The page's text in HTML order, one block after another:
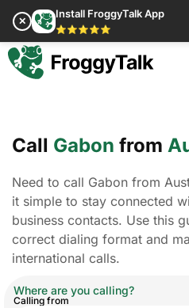
✕
Install FroggyTalk App
⭐⭐⭐⭐⭐
Call Gabon from
Need to call Gabon from
it simple to stay connected
business contacts. Use this
correct dialing format and
international calls.
Where are you calling?
Calling from